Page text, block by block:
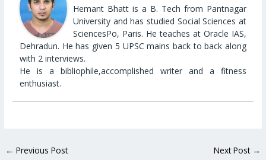
Hemant Bhatt is a B. Tech from Pantnagar
University and has studied Social Sciences at
SciencesPo, Paris. He teaches at Oracle IAS,
Dehradun. He has given 5 UPSC mains back to back along
with 2 interviews.
He is a bibliophile,accomplished writer and a fitness
enthusiast.
← Previous Post Next Post →